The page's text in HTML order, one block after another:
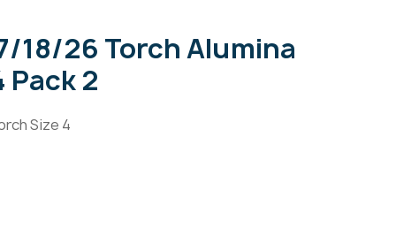
18/26 Torch Alumina
Pack 2
Size 4